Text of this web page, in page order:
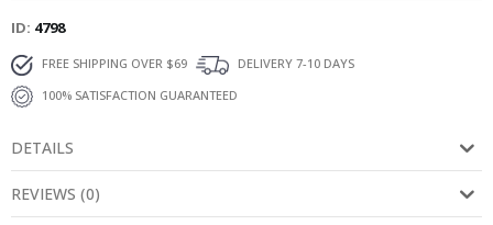
ID 4798
FREE SHIPPING OVER $69
DELIVERY 7-10 DAYS
100% SATISFACTION GUARANTEED
DETAILS
REVIEWS (0)